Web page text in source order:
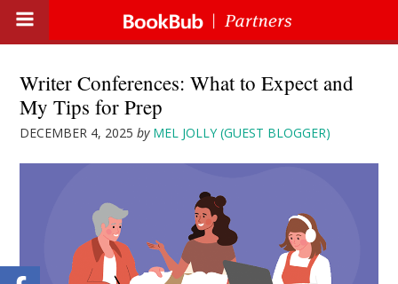
Writer Conferences: What to Expect and
My Tips for Prep
DECEMBER 4, 2025 by MEL JOLLY (GUEST BLOGGER)